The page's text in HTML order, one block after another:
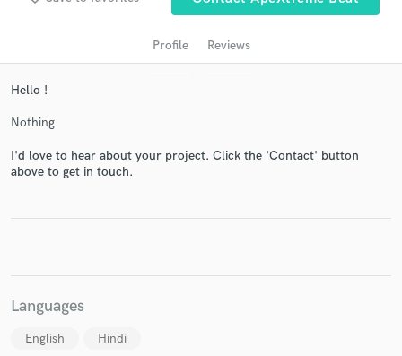
Profile Reviews
Hello !
Nothing
I'd love to hear about your project. Click the 'Contact' button
above to get in touch.
Languages
English Hindi
in a flash.